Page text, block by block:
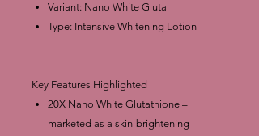
Variant: Nano White Gluta
Type: Intensive Whitening Lotion
Key Features Highlighted
20X Nano White Glutathione –
marketed as a skin-brightening